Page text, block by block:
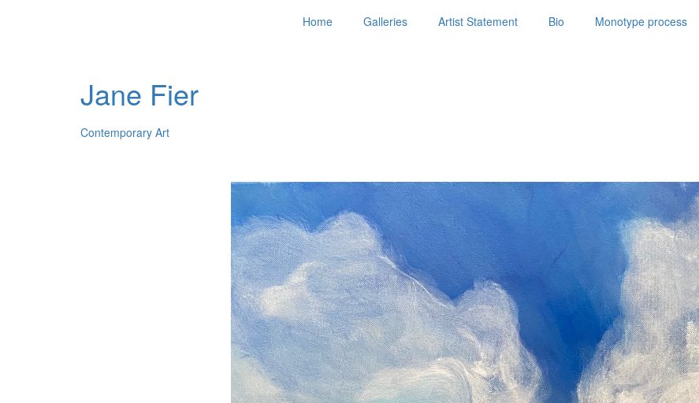
Home Galleries Artist Statement Bio Monotype process
Jane Fier
Contemporary Art